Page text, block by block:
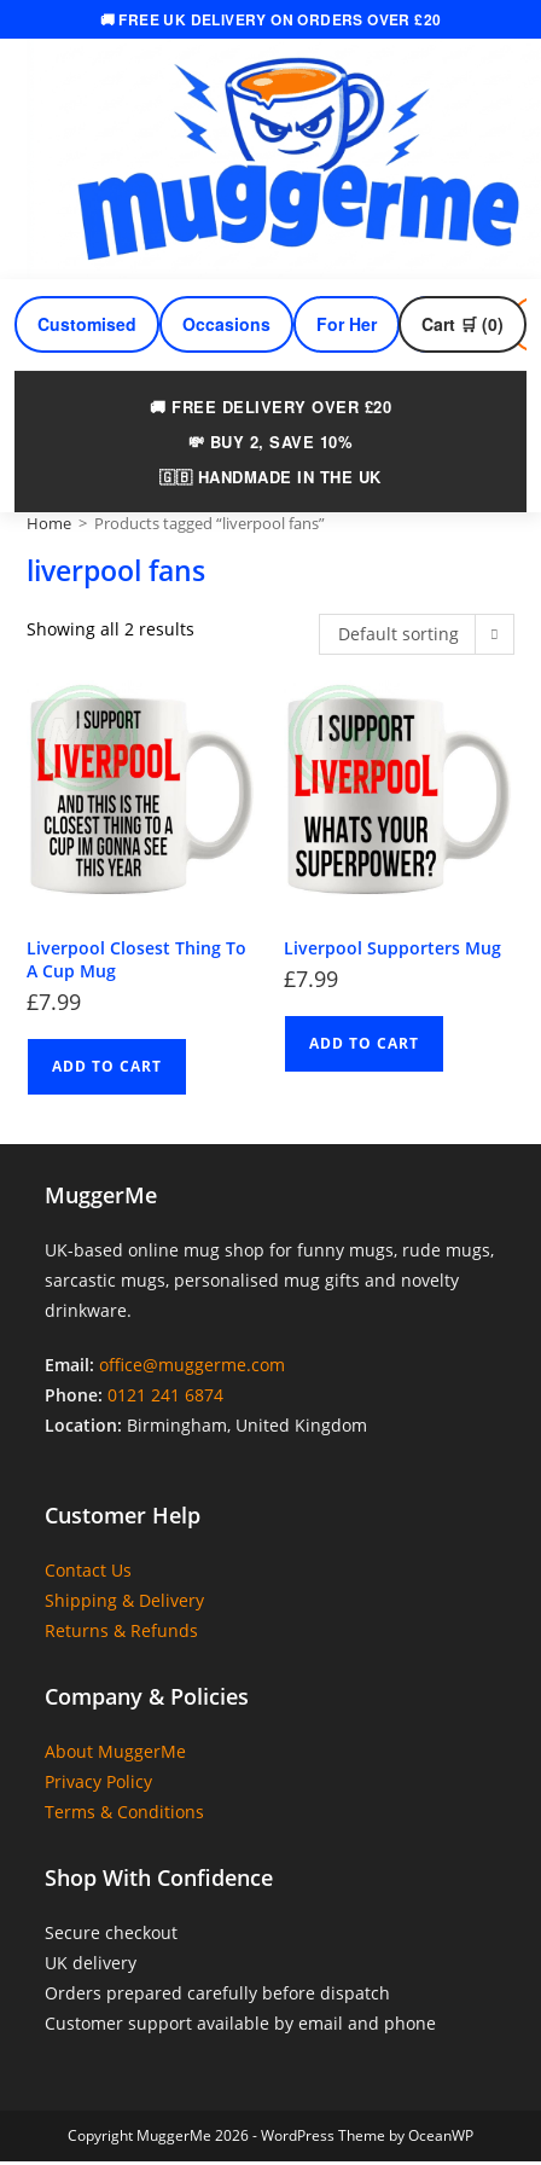
🚚 FREE UK DELIVERY ON ORDERS OVER £20
Customised Occasions For Her For Him
Cart 🛒 (0)
🚚 FREE DELIVERY OVER £20
💸 BUY 2, SAVE 10%
🇬🇧 HANDMADE IN THE UK
Home > Products tagged “liverpool fans”
liverpool fans
Showing all 2 results Default sorting
Liverpool Closest Thing To
A Cup Mug
£7.99
ADD TO CART
Liverpool Supporters Mug
£7.99
ADD TO CART
MuggerMe
UK-based online mug shop for funny mugs, rude mugs,
sarcastic mugs, personalised mug gifts and novelty
drinkware.
Email: office@muggerme.com
Phone: 0121 241 6874
Location: Birmingham, United Kingdom
Customer Help
Contact Us
Shipping & Delivery
Returns & Refunds
Company & Policies
About MuggerMe
Privacy Policy
Terms & Conditions
Shop With Confidence
Secure checkout
UK delivery
Orders prepared carefully before dispatch
Customer support available by email and phone
Copyright MuggerMe 2026 - WordPress Theme by OceanWP